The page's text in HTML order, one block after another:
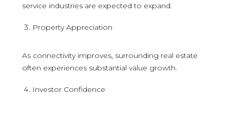
service industries are expected to expand.
Property Appreciation
As connectivity improves, surrounding real estate
often experiences substantial value growth.
Investor Confidence